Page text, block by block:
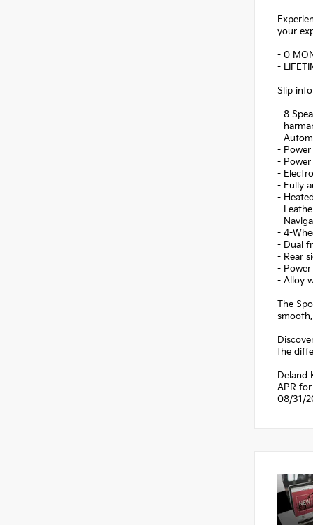
your
- 0
-
Slip
- 8
-
-
-
-
-
- Fully
-
-
-
- 4-
- Dual
- Rear
-
- Alloy
The
the
Deland
APR
08/31/